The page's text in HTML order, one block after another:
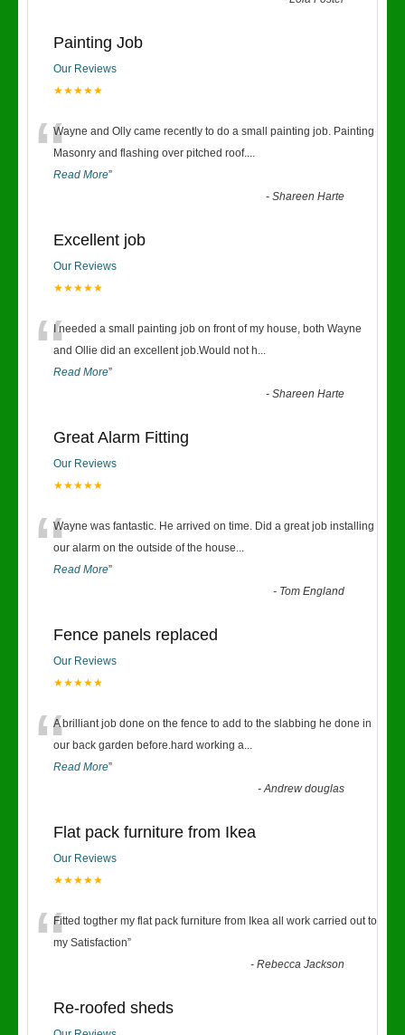
Painting Job
Our Reviews
★★★★★
“Wayne and Olly came recently to do a small painting job. Painting
Masonry and flashing over pitched roof....
Read More”
-Shareen Harte
Excellent job
Our Reviews
★★★★★
“I needed a small painting job on front of my house, both Wayne
and Ollie did an excellent job.Would not h...
Read More”
-Shareen Harte
Great Alarm Fitting
Our Reviews
★★★★★
“Wayne was fantastic. He arrived on time. Did a great job installing
our alarm on the outside of the house...
Read More”
- Tom England
Fence panels replaced
Our Reviews
★★★★★
“A brilliant job done on the fence to add to the slabbing he done in
our back garden before.hard working a...
Read More”
-Andrew douglas
Flat pack furniture from Ikea
Our Reviews
★★★★★
“Fitted togther my flat pack furniture from Ikea all work carried out to
my Satisfaction”
-Rebecca Jackson
Re-roofed sheds